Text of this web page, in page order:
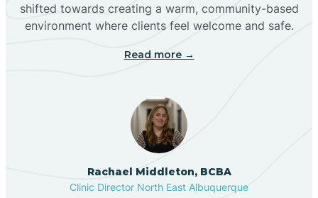
Bosque Farms
Brimhall Nizhoni
Broadview
shifted towards creating a warm, community-based
environment where clients feel welcome and safe.
Read more →
Rachael Middleton, BCBA
Clinic Director North East Albuquerque